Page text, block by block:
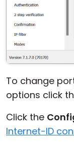
To change
options click
Click the
Internet-ID